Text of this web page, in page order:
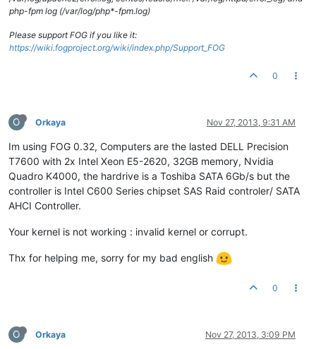
php-fpm log (/var/log/php*-fpm.log)
Please support FOG if you like it:
https://wiki.fogproject.org/wiki/index.php/Support_FOG
0
O Orkaya Nov 27, 2013, 9:31 AM
Im using FOG 0.32, Computers are the lasted DELL Precision
T7600 with 2x Intel Xeon E5-2620, 32GB memory, Nvidia
Quadro K4000, the hardrive is a Toshiba SATA 6Gb/s but the
controller is Intel C600 Series chipset SAS Raid controler/ SATA
AHCI Controller.
Your kernel is not working : invalid kernel or corrupt.
Thx for helping me, sorry for my bad english
0
O Orkaya Nov 27, 2013, 3:09 PM